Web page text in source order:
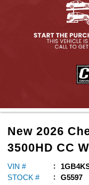
New 2026
3500HD CC
VIN #
STOCK #
G5597